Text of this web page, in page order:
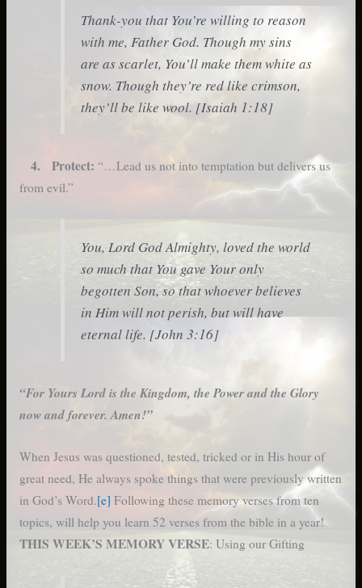
Thank-you that You’re willing to reason
with me, Father God. Though my sins
are as scarlet, You’ll make them white as
snow. Though they’re red like crimson,
they’ll be like wool. [Isaiah 1:18]
4. Protect: “…Lead us not into temptation but delivers us
from evil.”
You, Lord God Almighty, loved the world
so much that You gave Your only
begotten Son, so that whoever believes
in Him will not perish, but will have
eternal life. [John 3:16]
“For Yours Lord is the Kingdom, the Power and the Glory
now and forever. Amen!”
When Jesus was questioned, tested, tricked or in His hour of
great need, He always spoke things that were previously written
in God’s Word.[e] Following these memory verses from ten
topics, will help you learn 52 verses from the bible in a year!
THIS WEEK’S MEMORY VERSE: Using our Gifting